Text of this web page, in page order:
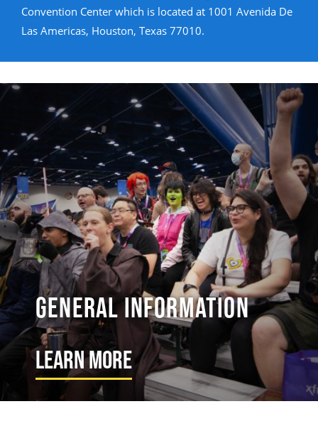
Convention Center which is located at 1001 Avenida De
Las Americas, Houston, Texas 77010.
General Information
Learn More